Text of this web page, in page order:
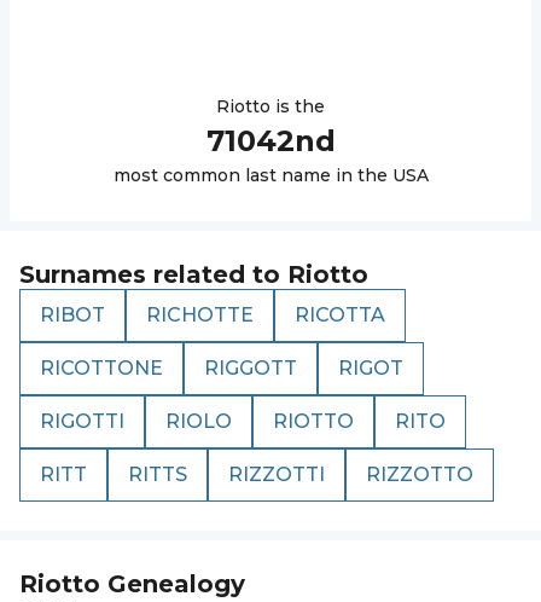
Riotto is the
71042nd
most common last name in the USA
Surnames related to Riotto
RIBOT RICHOTTE RICOTTA
RICOTTONE RIGGOTT RIGOT
RIGOTTI RIOLO RIOTTO RITO
RITT RITTS RIZZOTTI RIZZOTTO
Riotto Genealogy